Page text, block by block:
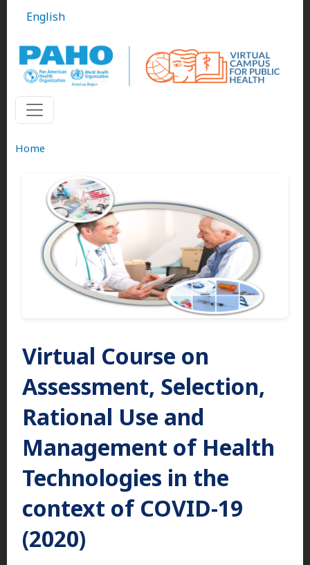
English
Home
Virtual Course on
Assessment, Selection,
Rational Use and
Management of Health
Technologies in the
context of COVID-19
(2020)